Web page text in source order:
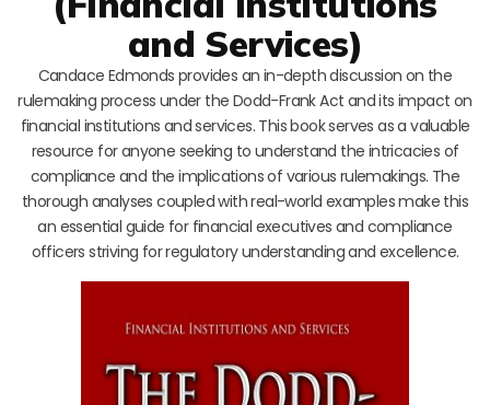
and Services)
Candace Edmonds provides an in-depth discussion on the
rulemaking process under the Dodd-Frank Act and its impact on
financial institutions and services. This book serves as a valuable
resource for anyone seeking to understand the intricacies of
compliance and the implications of various rulemakings. The
thorough analyses coupled with real-world examples make this
an essential guide for financial executives and compliance
officers striving for regulatory understanding and excellence.